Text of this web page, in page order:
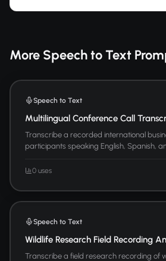
More Speech to Text
Speech to Text
Multilingual Conference Call
Transcribe a recorded international
participants speaking English, Spanish,
0 uses
Speech to Text
Wildlife Research Field Recording
Transcribe a field research recording of